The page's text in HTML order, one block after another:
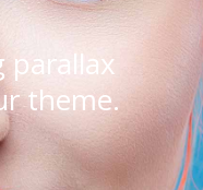
parallax
theme.